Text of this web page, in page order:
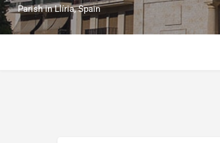
Parish in Llíria, Spain